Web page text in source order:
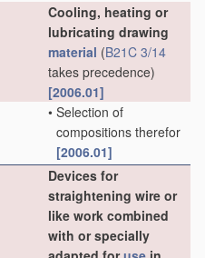
Cooling, heating or
lubricating drawing
material (B21C 3/14
takes precedence)
[2006.01]
• Selection of
compositions therefor
[2006.01]
Devices for
straightening wire or
like work combined
with or specially